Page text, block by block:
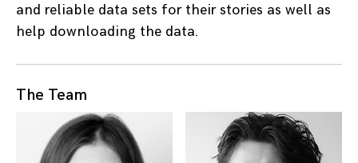
and reliable data sets for their stories as well as
help downloading the data.
The Team